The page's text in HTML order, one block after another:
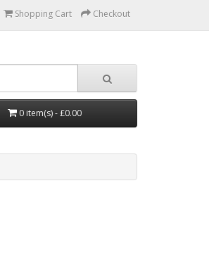
Shopping Cart Checkout
0 item(s) - £0.00